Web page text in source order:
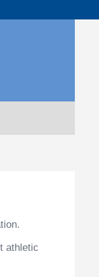
athletic